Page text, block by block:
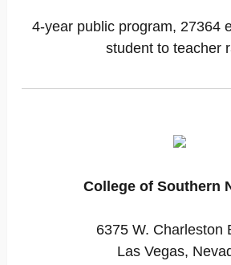
4-year public program, 27364
student to teacher
College of Southern
6375 W. Charleston
Las Vegas,